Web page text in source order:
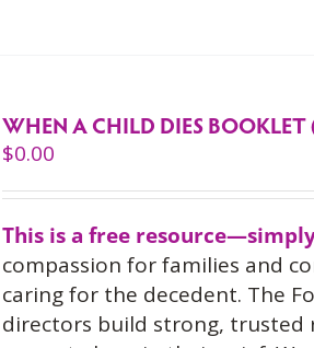
WHEN A CHILD DIES BOOKLET
$0.00
This is a free
compassion for families and
caring for the decedent. The
directors build strong, trusted